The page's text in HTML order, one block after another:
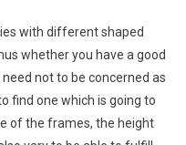
with different shaped
whether you have a good
not to be concerned as
find one which is going to
of the frames, the height